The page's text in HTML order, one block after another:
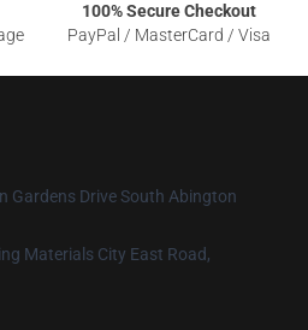
100% Secure Checkout
PayPal / MasterCard / Visa
Gardens Drive South Abington
Materials City East Road,